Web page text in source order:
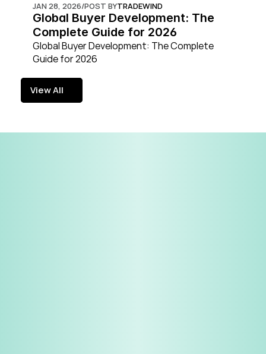
JAN 28, 2026/POST BYTRADEWIND
Global Buyer Development: The
Complete Guide for 2026
Global Buyer Development: The Complete
Guide for 2026
View All
View All